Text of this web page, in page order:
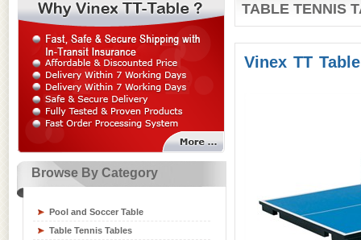
Browse By Category
Pool and Soccer Table
Table Tennis Tables
Sports Flooring Tiles
Sports Training Equipment
Swimming Gear Accessories
TABLE TENNIS
Vinex TT